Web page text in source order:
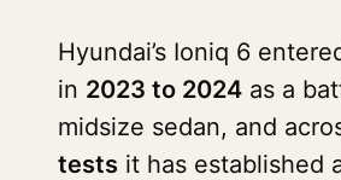
Hyundai’s Ioniq 6
in 2023 to 2024 as a
midsize sedan, and
tests it has established